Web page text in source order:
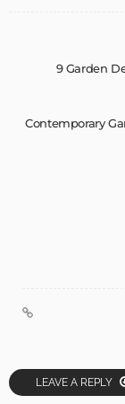
9 Garden
Contemporary
LEAVE A REPLY